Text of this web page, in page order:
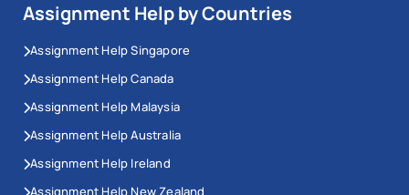
Assignment Help by Countries
Assignment Help Singapore
Assignment Help Canada
Assignment Help Malaysia
Assignment Help Australia
Assignment Help Ireland
Assignment Help New Zealand